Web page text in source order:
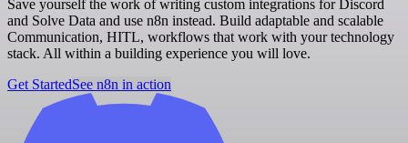
Save yourself the work of writing custom integrations for Discord
and Solve Data and use n8n instead. Build adaptable and scalable
Communication, HITL, workflows that work with your technology
stack. All within a building experience you will love.
Get StartedSee n8n in action